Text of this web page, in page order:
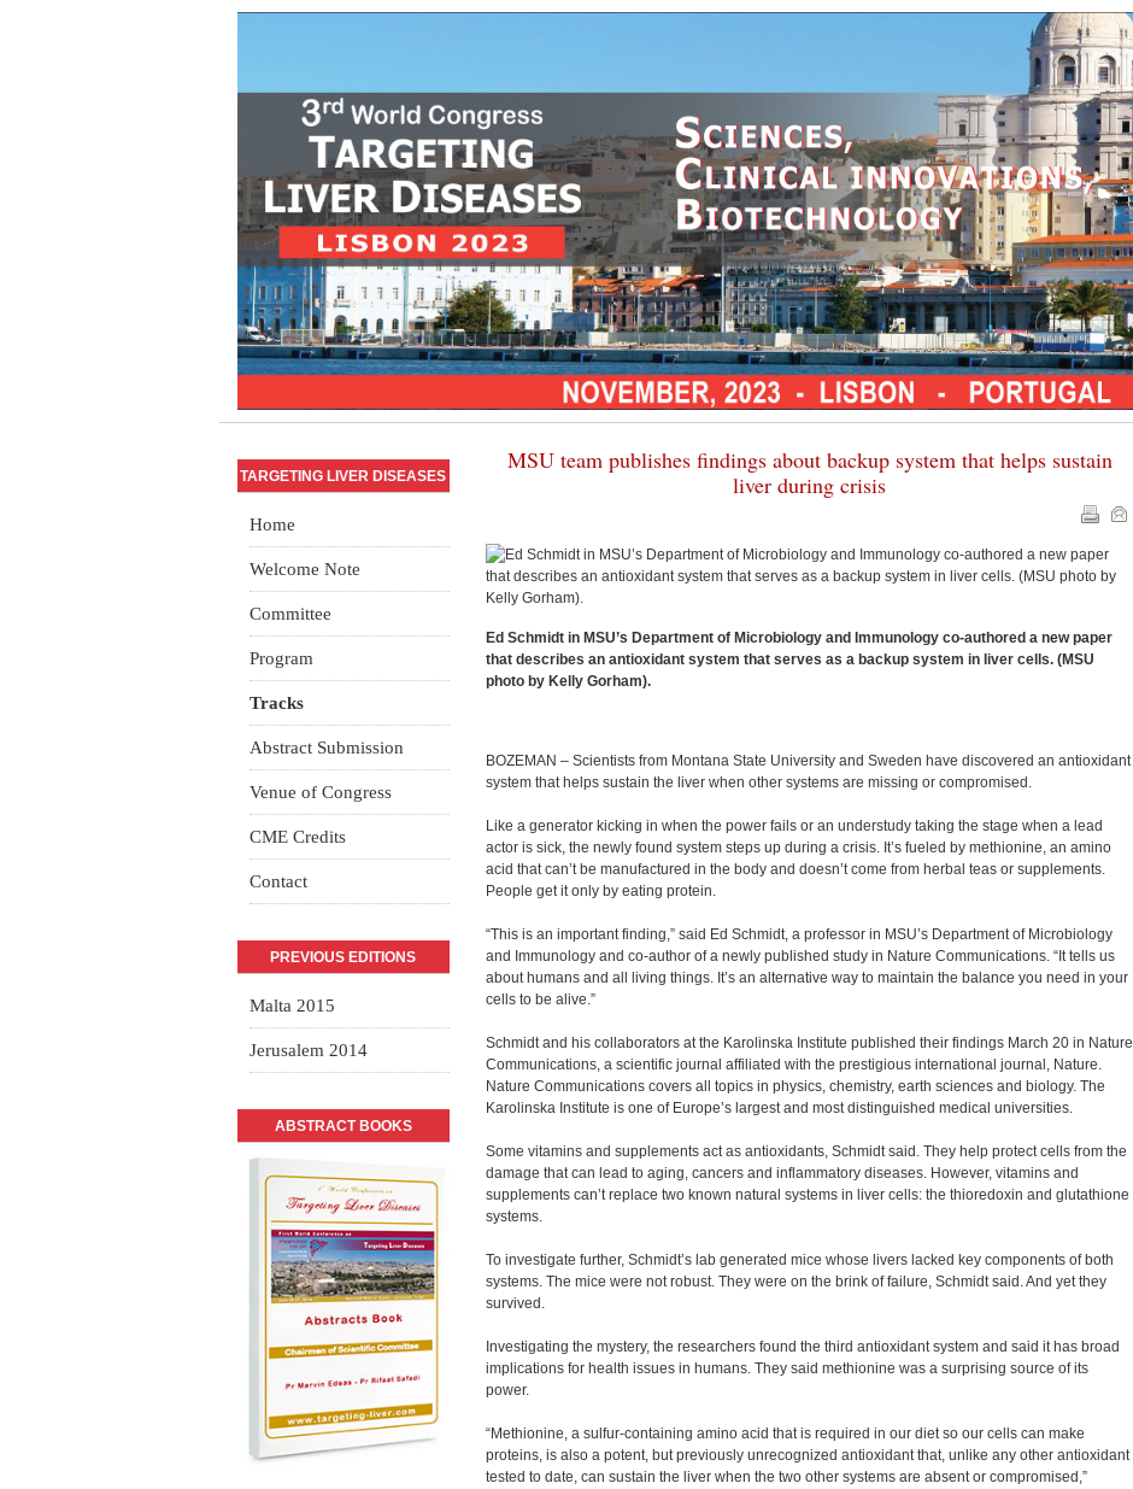
MSU team publishes findings about backup system that helps sustain
liver during crisis
Ed Schmidt in MSU’s Department of Microbiology and Immunology co-authored a new paper
that describes an antioxidant system that serves as a backup system in liver cells. (MSU
photo by Kelly Gorham).
BOZEMAN – Scientists from Montana State University and Sweden have discovered an antioxidant
system that helps sustain the liver when other systems are missing or compromised.
Like a generator kicking in when the power fails or an understudy taking the stage when a lead
actor is sick, the newly found system steps up during a crisis. It’s fueled by methionine, an amino
acid that can’t be manufactured in the body and doesn’t come from herbal teas or supplements.
People get it only by eating protein.
“This is an important finding,” said Ed Schmidt, a professor in MSU’s Department of Microbiology
and Immunology and co-author of a newly published study in Nature Communications. “It tells us
about humans and all living things. It’s an alternative way to maintain the balance you need in your
cells to be alive.”
Schmidt and his collaborators at the Karolinska Institute published their findings March 20 in Nature
Communications, a scientific journal affiliated with the prestigious international journal, Nature.
Nature Communications covers all topics in physics, chemistry, earth sciences and biology. The
Karolinska Institute is one of Europe’s largest and most distinguished medical universities.
Some vitamins and supplements act as antioxidants, Schmidt said. They help protect cells from the
damage that can lead to aging, cancers and inflammatory diseases. However, vitamins and
supplements can’t replace two known natural systems in liver cells: the thioredoxin and glutathione
systems.
To investigate further, Schmidt’s lab generated mice whose livers lacked key components of both
systems. The mice were not robust. They were on the brink of failure, Schmidt said. And yet they
survived.
Investigating the mystery, the researchers found the third antioxidant system and said it has broad
implications for health issues in humans. They said methionine was a surprising source of its
power.
“Methionine, a sulfur-containing amino acid that is required in our diet so our cells can make
proteins, is also a potent, but previously unrecognized antioxidant that, unlike any other antioxidant
tested to date, can sustain the liver when the two other systems are absent or compromised,”
TARGETING LIVER DISEASES
Home
Welcome Note
Committee
Program
Tracks
Abstract Submission
Venue of Congress
CME Credits
Contact
PREVIOUS EDITIONS
Malta 2015
Jerusalem 2014
ABSTRACT BOOKS